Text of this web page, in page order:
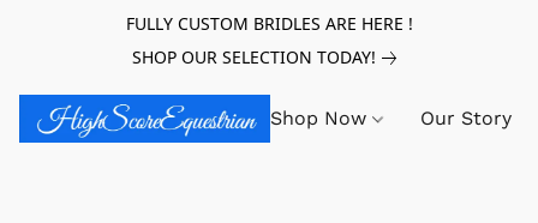
FULLY CUSTOM BRIDLES ARE HERE !
SHOP OUR SELECTION TODAY!
Shop Now Our Story